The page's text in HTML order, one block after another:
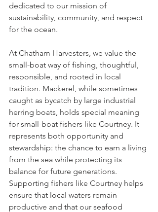
dedicated to our mission of
sustainability, community, and respect
for the ocean.
At Chatham Harvesters, we value the
small-boat way of fishing, thoughtful,
responsible, and rooted in local
tradition. Mackerel, while sometimes
caught as bycatch by large industrial
herring boats, holds special meaning
for small-boat fishers like Courtney. It
represents both opportunity and
stewardship: the chance to earn a living
from the sea while protecting its
balance for future generations.
Supporting fishers like Courtney helps
ensure that local waters remain
productive and that our seafood